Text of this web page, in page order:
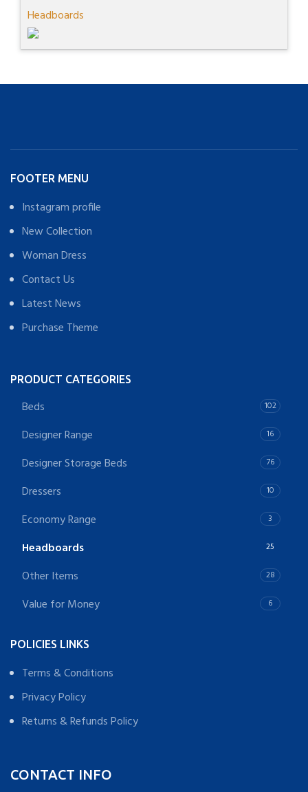
Headboards
FOOTER MENU
Instagram profile
New Collection
Woman Dress
Contact Us
Latest News
Purchase Theme
PRODUCT CATEGORIES
Beds 102
Designer Range 16
Designer Storage Beds 76
Dressers 10
Economy Range 3
Headboards 25
Other Items 28
Value for Money 6
POLICIES LINKS
Terms & Conditions
Privacy Policy
Returns & Refunds Policy
CONTACT INFO